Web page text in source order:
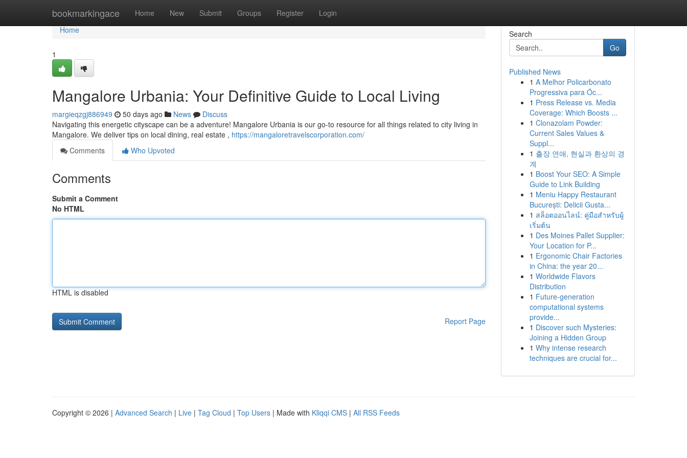
bookmarkingace Home New Submit Groups Register Login
Home
Home
1
Mangalore Urbania: Your Definitive Guide to Local Living
margieqzgj886949 50 days ago News
Discuss
Navigating this energetic cityscape can be a adventure! Mangalore Urbania is our go-to resource for all things related to city living in
Mangalore. We deliver tips on local dining, real estate , https://mangaloretravelscorporation.com/
Comments
Who Upvoted
Comments
Submit a Comment
No HTML
HTML is disabled
Report Page
Search
Go
Published News
1 A Melhor Policarbonato
Progressiva para Óc...
1 Press Release vs. Media
Coverage: Which Boosts ...
1 Clonazolam Powder:
Current Sales Values &
Suppl...
1 출장 연애, 현실과 환상의 경
계
1 Boost Your SEO: A Simple
Guide to Link Building
1 Meniu Happy Restaurant
București: Delicii Gusta...
1 สล็อตออนไลน์: คู่มือสำหรับผู้
เริ่มต้น
1 Des Moines Pallet Supplier:
Your Location for P...
1 Ergonomic Chair Factories
in China: the year 20...
1 Worldwide Flavors
Distribution
1 Future-generation
computational systems
provide...
1 Discover such Mysteries:
Joining a Hidden Group
1 Why intense research
techniques are crucial for...
Copyright © 2026 | Advanced Search | Live | Tag Cloud | Top Users | Made with Kliqqi CMS | All RSS Feeds